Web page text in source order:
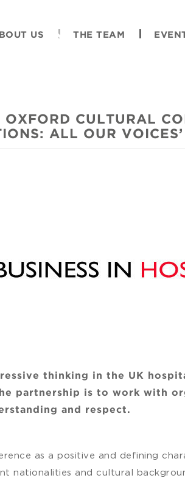
US THE TEAM
CULTURAL
ALL OUR VOICES’
thinking in the UK
partnership is to work with
and respect.
as a positive and defining
nationalities and cultural